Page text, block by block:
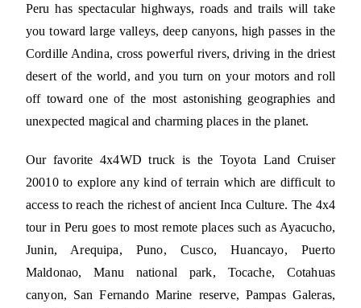
Peru has spectacular highways, roads and trails will take
you toward large valleys, deep canyons, high passes in the
Cordille Andina, cross powerful rivers, driving in the driest
desert of the world, and you turn on your motors and roll
off toward one of the most astonishing geographies and
unexpected magical and charming places in the planet.
Our favorite 4x4WD truck is the Toyota Land Cruiser
20010 to explore any kind of terrain which are difficult to
access to reach the richest of ancient Inca Culture. The 4x4
tour in Peru goes to most remote places such as Ayacucho,
Junin, Arequipa, Puno, Cusco, Huancayo, Puerto
Maldonao, Manu national park, Tocache, Cotahuas
canyon, San Fernando Marine reserve, Pampas Galeras,